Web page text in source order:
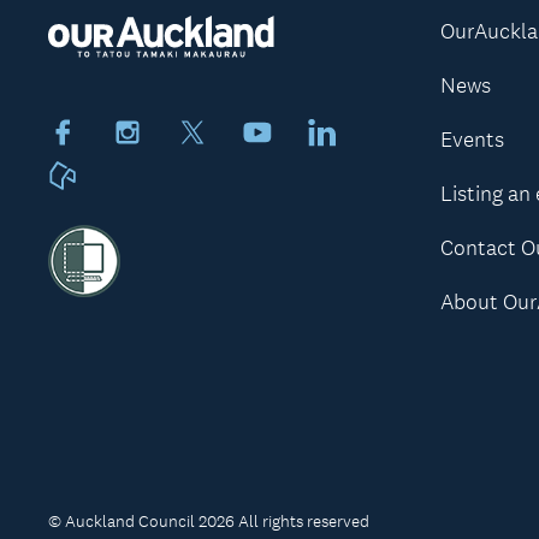
FacebookInstagram YoutubeLinkedIn
News
Events
Listing an
Contact
About
© Auckland Council 2026 All rights reserved